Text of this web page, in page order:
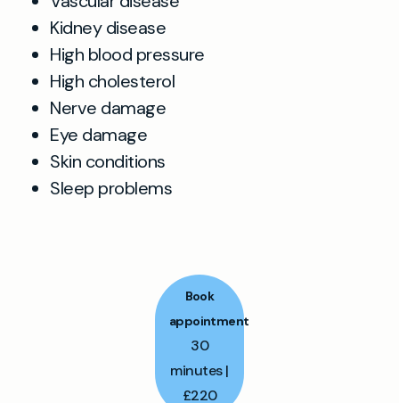
Kidney disease
High blood pressure
High cholesterol
Nerve damage
Eye damage
Skin conditions
Sleep problems
Book
appointment
30
minutes |
£220